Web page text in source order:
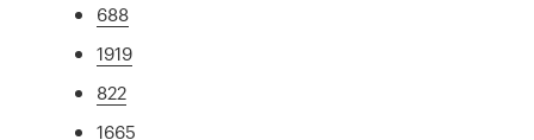
688
1919
822
1665